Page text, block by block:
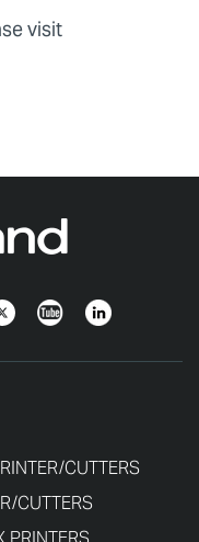
visit
YouTubeLinkedIn
CUTTERS
CUTTERS